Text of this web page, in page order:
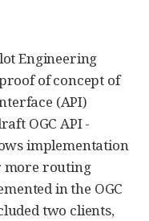
Engineering
of concept of
(API)
OGC API -
implementation
more routing
in the OGC
two clients,